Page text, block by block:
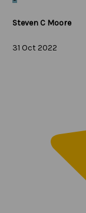
Steven C Moore
31 Oct 2022